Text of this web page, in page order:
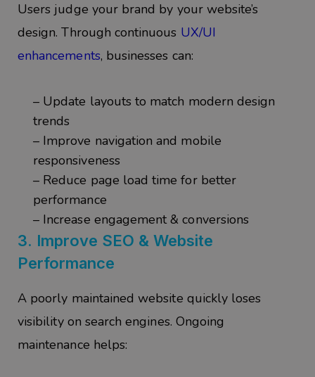
Users judge your brand by your website’s
design. Through continuous UX/UI
enhancements, businesses can:
– Update layouts to match modern design
trends
– Improve navigation and mobile
responsiveness
– Reduce page load time for better
performance
– Increase engagement & conversions
3. Improve SEO & Website
Performance
A poorly maintained website quickly loses
visibility on search engines. Ongoing
maintenance helps: